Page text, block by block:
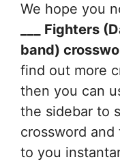
We hope you
___ Fighters
band)
find out more
then you can
the sidebar to
crossword
to you